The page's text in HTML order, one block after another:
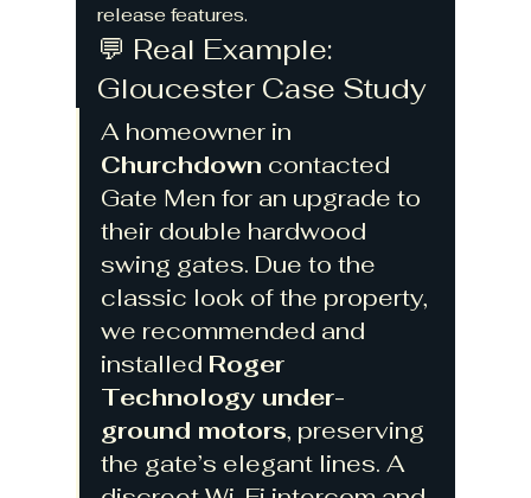
release features.
💬 Real Example:
Gloucester Case Study
A homeowner in
Churchdown contacted
Gate Men for an upgrade to
their double hardwood
swing gates. Due to the
classic look of the property,
we recommended and
installed Roger
Technology under-
ground motors, preserving
the gate’s elegant lines. A